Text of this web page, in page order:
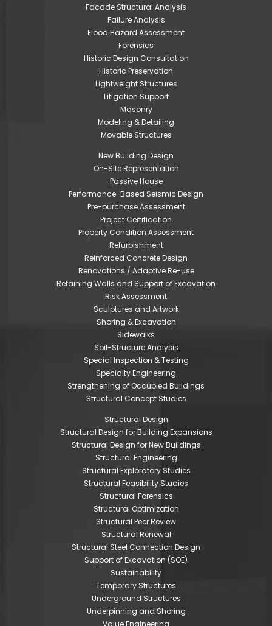
Facade Structural Analysis
Failure Analysis
Flood Hazard Assessment
Forensics
Historic Design Consultation
Historic Preservation
Lightweight Structures
Litigation Support
Masonry
Modeling & Detailing
Movable Structures
New Building Design
On-Site Representation
Passive House
Performance-Based Seismic Design
Pre-purchase Assessment
Project Certification
Property Condition Assessment
Refurbishment
Reinforced Concrete Design
Renovations / Adaptive Re-use
Retaining Walls and Support of Excavation
Risk Assessment
Sculptures and Artwork
Shoring & Excavation
Sidewalks
Soil-Structure Analysis
Special Inspection & Testing
Specialty Engineering
Strengthening of Occupied Buildings
Structural Concept Studies
Structural Design
Structural Design for Building Expansions
Structural Design for New Buildings
Structural Engineering
Structural Exploratory Studies
Structural Feasibility Studies
Structural Forensics
Structural Optimization
Structural Peer Review
Structural Renewal
Structural Steel Connection Design
Support of Excavation (SOE)
Sustainability
Temporary Structures
Underground Structures
Underpinning and Shoring
Value Engineering